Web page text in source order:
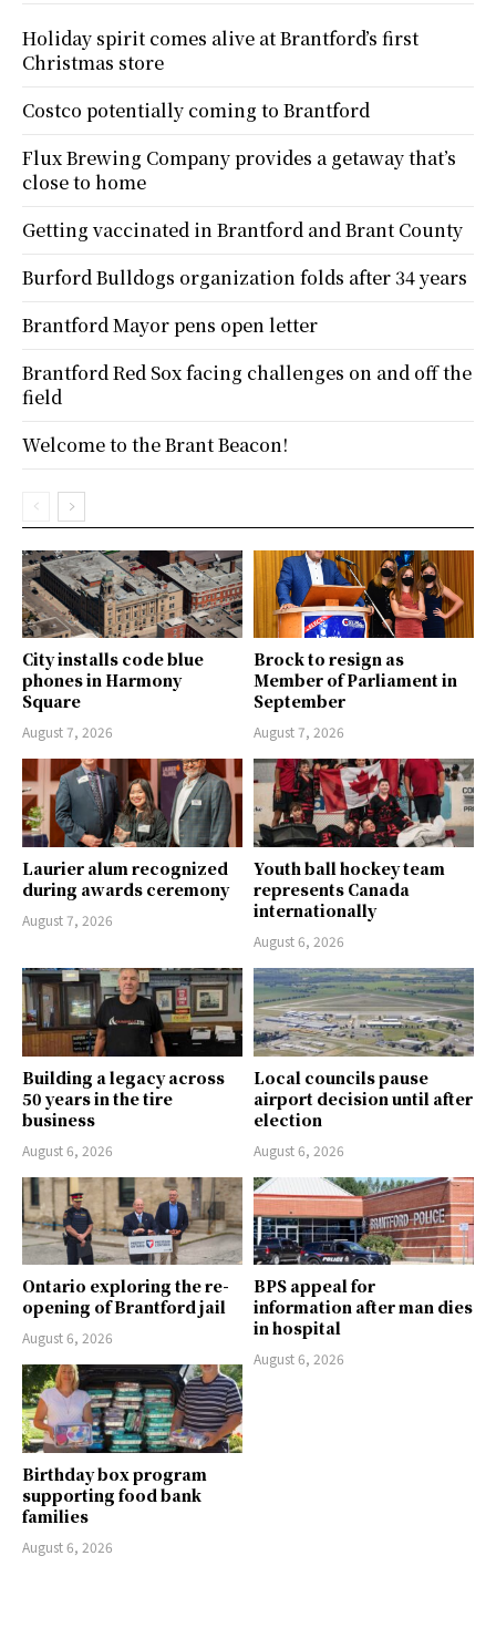
City installs code blue
phones in Harmony
Square
August 7, 2026
Brock to resign as
Member of Parliament in
September
August 7, 2026
Laurier alum recognized
during awards ceremony
August 7, 2026
Youth ball hockey team
represents Canada
internationally
August 6, 2026
Building a legacy across
50 years in the tire
business
August 6, 2026
Local councils pause
airport decision until after
election
August 6, 2026
Ontario exploring the re-
opening of Brantford jail
August 6, 2026
BPS appeal for
information after man dies
in hospital
August 6, 2026
Birthday box program
supporting food bank
families
August 6, 2026
Holiday spirit comes alive at Brantford’s first
Christmas store
Costco potentially coming to Brantford
Flux Brewing Company provides a getaway that’s
close to home
Getting vaccinated in Brantford and Brant County
Burford Bulldogs organization folds after 34 years
Brantford Mayor pens open letter
Brantford Red Sox facing challenges on and off the
field
Welcome to the Brant Beacon!